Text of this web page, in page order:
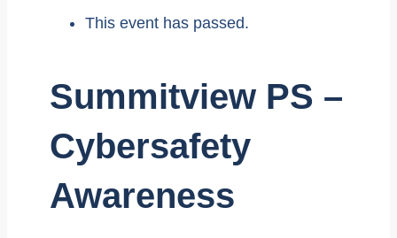
This event has passed.
Summitview PS –
Cybersafety
Awareness